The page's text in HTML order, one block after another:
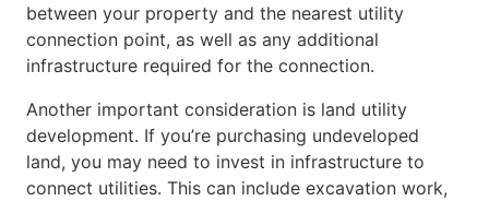
between your property and the nearest utility
connection point, as well as any additional
infrastructure required for the connection.
Another important consideration is land utility
development. If you’re purchasing undeveloped
land, you may need to invest in infrastructure to
connect utilities. This can include excavation work,